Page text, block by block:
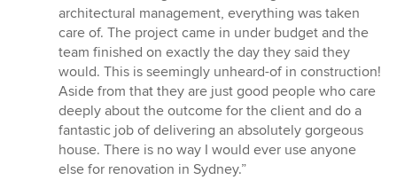
architectural management, everything was taken
care of. The project came in under budget and the
team finished on exactly the day they said they
would. This is seemingly unheard-of in construction!
Aside from that they are just good people who care
deeply about the outcome for the client and do a
fantastic job of delivering an absolutely gorgeous
house. There is no way I would ever use anyone
else for renovation in Sydney.”